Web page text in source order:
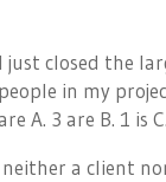
just closed the
in my
A. 3 are B. 1 is C.
neither a client